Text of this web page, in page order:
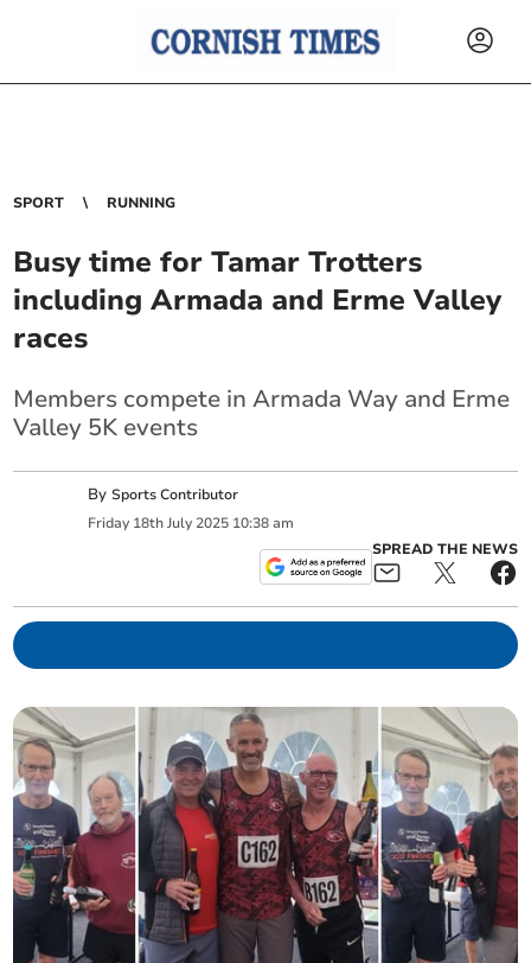
SPORT RUNNING
Busy time for Tamar Trotters
including Armada and Erme Valley
races
Members compete in Armada Way and Erme
Valley 5K events
BySports Contributor
Friday 18th July 2025 10:38 am
SPREAD THE NEWS